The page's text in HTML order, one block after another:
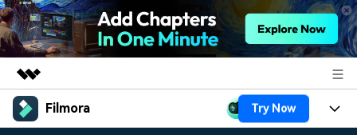
Featured Products
Filmora Try Now